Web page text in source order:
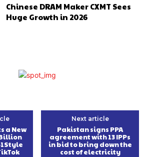
Chinese DRAM Maker CXMT Sees
Huge Growth in 2026
a New
Next article
Pakistan signs PPA
agreement with 13 IPPs
in bid to bring down the
cost of electricity